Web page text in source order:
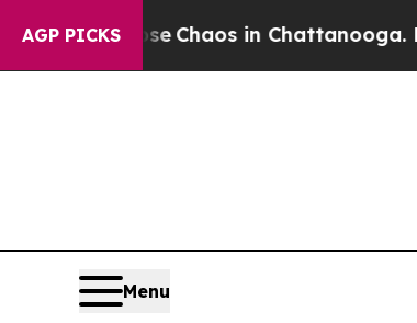
AGP PICKS
CollapseChaos in Chattanooga.
Menu